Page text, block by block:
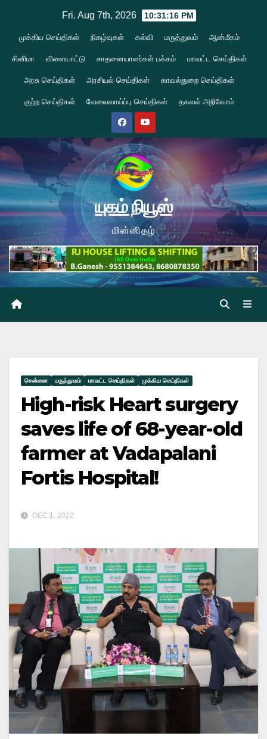
content
Fri. Aug 7th, 2026 10:31:17 PM
முக்கிய செய்திகள் நிகழ்வுகள் கல்வி மருத்துவம் ஆன்மீகம்
சினிமா விளையாட்டு சாதனையாளர்கள் பக்கம் மாவட்ட செய்திகள்
அரசு செய்திகள் அரசியல் செய்திகள் காவல்துறை செய்திகள்
குற்ற செய்திகள் வேலைவாய்ப்பு செய்திகள் தகவல் அறிவோம்
யுகம் நியூஸ்
மின்னிதழ்
சென்னை மருத்துவம் மாவட்ட செய்திகள் முக்கிய செய்திகள்
High-risk Heart surgery
saves life of 68-year-old
farmer at Vadapalani
Fortis Hospital!
DEC 1, 2022